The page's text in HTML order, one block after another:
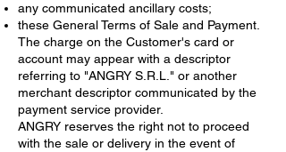
any communicated ancillary costs;
these General Terms of Sale and Payment.
The charge on the Customer's card or
account may appear with a descriptor
referring to "ANGRY S.R.L." or another
merchant descriptor communicated by the
payment service provider.
ANGRY reserves the right not to proceed
with the sale or delivery in the event of